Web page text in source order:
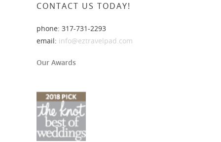
CONTACT US TODAY!
phone: 317-731-2293
email: info@eztravelpad.com
Our Awards